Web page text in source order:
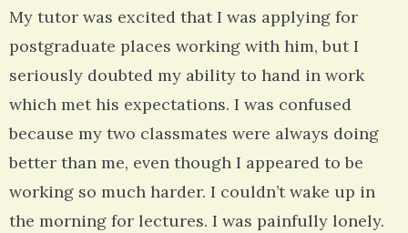
My tutor was excited that I was applying for
postgraduate places working with him, but I
seriously doubted my ability to hand in work
which met his expectations. I was confused
because my two classmates were always doing
better than me, even though I appeared to be
working so much harder. I couldn’t wake up in
the morning for lectures. I was painfully lonely.